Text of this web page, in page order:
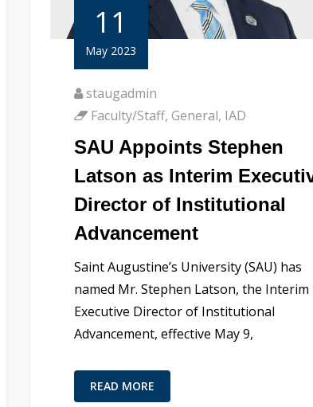
11
May 2023
staugadmin
Faculty/Staff, General, IAD
SAU Appoints Stephen
Latson as Interim
Director of Institutional
Advancement
Saint Augustine’s University (SAU) has
named Mr. Stephen Latson, the Interim
Executive Director of Institutional
Advancement, effective May 9,
READ MORE